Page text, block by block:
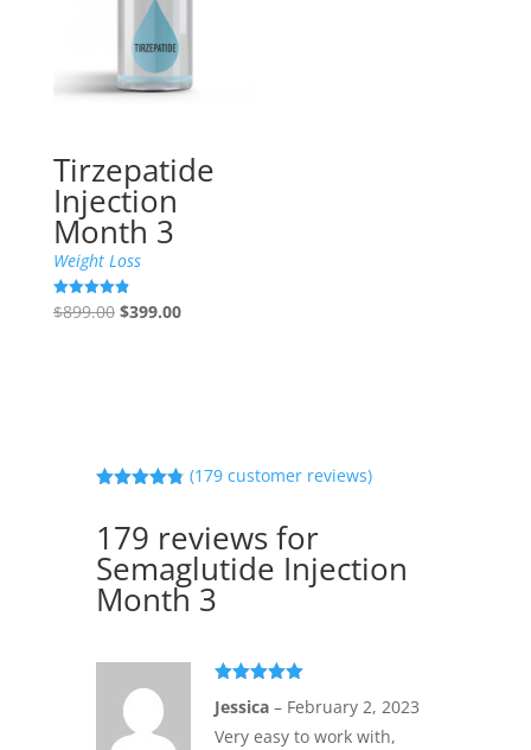
Tirzepatide
Injection
Month 3
Weight Loss
Rated
4.90
$899.00 Original
$399.00Current
based on
customer
ratings
(179 customer reviews)
179 reviews for
Semaglutide Injection
Month 3
of 5
Jessica – February 2, 2023
Very easy to work with,